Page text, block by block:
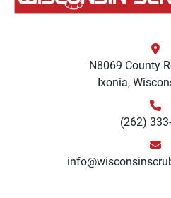
N8069 County
Ixonia,
(262)